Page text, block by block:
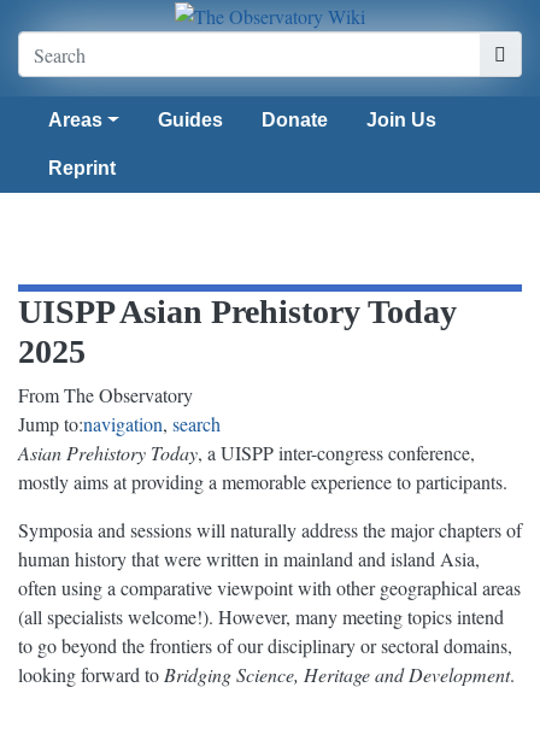
Areas Guides Donate Join Us
Reprint
UISPP Asian Prehistory Today
2025
From The Observatory
Jump to:navigation, search
Asian Prehistory Today, a UISPP inter-congress conference,
mostly aims at providing a memorable experience to participants.
Symposia and sessions will naturally address the major chapters of
human history that were written in mainland and island Asia,
often using a comparative viewpoint with other geographical areas
(all specialists welcome!). However, many meeting topics intend
to go beyond the frontiers of our disciplinary or sectoral domains,
looking forward toBridging Science, Heritage and Development.